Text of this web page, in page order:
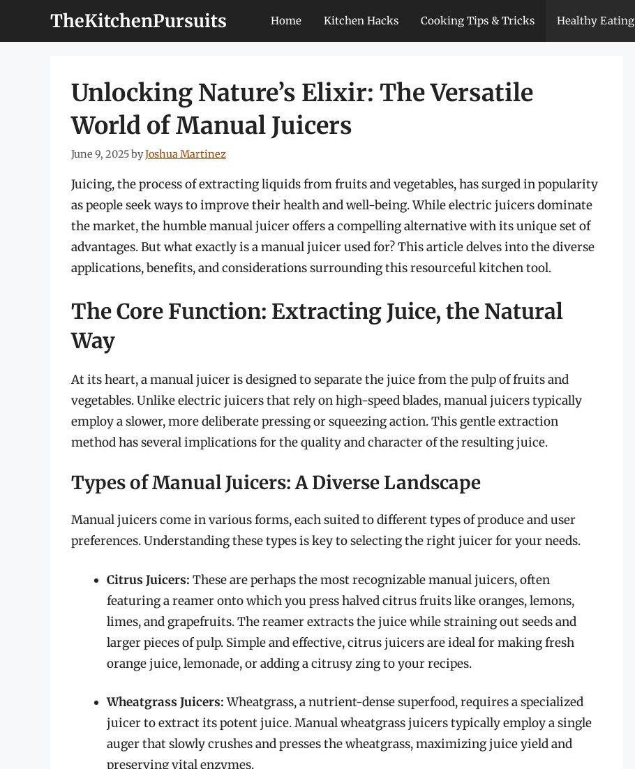
TheKitchenPursuits Home Kitchen Hacks Cooking Tips & Tricks Healthy Eating
Unlocking Nature’s Elixir: The Versatile
World of Manual Juicers
June 9, 2025byJoshua Martinez
Juicing, the process of extracting liquids from fruits and vegetables, has surged in popularity
as people seek ways to improve their health and well-being. While electric juicers dominate
the market, the humble manual juicer offers a compelling alternative with its unique set of
advantages. But what exactly is a manual juicer used for? This article delves into the diverse
applications, benefits, and considerations surrounding this resourceful kitchen tool.
The Core Function: Extracting Juice, the Natural
Way
At its heart, a manual juicer is designed to separate the juice from the pulp of fruits and
vegetables. Unlike electric juicers that rely on high-speed blades, manual juicers typically
employ a slower, more deliberate pressing or squeezing action. This gentle extraction
method has several implications for the quality and character of the resulting juice.
Types of Manual Juicers: A Diverse Landscape
Manual juicers come in various forms, each suited to different types of produce and user
preferences. Understanding these types is key to selecting the right juicer for your needs.
Citrus Juicers: These are perhaps the most recognizable manual juicers, often
featuring a reamer onto which you press halved citrus fruits like oranges, lemons,
limes, and grapefruits. The reamer extracts the juice while straining out seeds and
larger pieces of pulp. Simple and effective, citrus juicers are ideal for making fresh
orange juice, lemonade, or adding a citrusy zing to your recipes.
Wheatgrass Juicers:Wheatgrass, a nutrient-dense superfood, requires a specialized
juicer to extract its potent juice. Manual wheatgrass juicers typically employ a single
auger that slowly crushes and presses the wheatgrass, maximizing juice yield and
preserving vital enzymes.